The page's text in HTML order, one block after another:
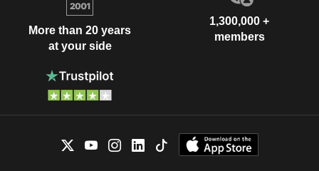
More than 20 years
at your side
1,300,000 +
members